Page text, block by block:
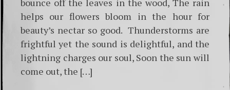
bounce off the leaves in the wood, The rain
helps our flowers bloom in the hour for
beauty’s nectar so good. Thunderstorms are
frightful yet the sound is delightful, and the
lightning charges our soul, Soon the sun will
come out, the […]